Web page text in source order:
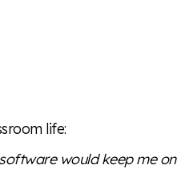
life:
would keep me on